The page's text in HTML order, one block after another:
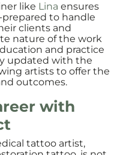
like Lina ensures
to handle
clients and
nature of the work
and practice
updated with the
artists to offer the
outcomes.
with
tattoo artist,